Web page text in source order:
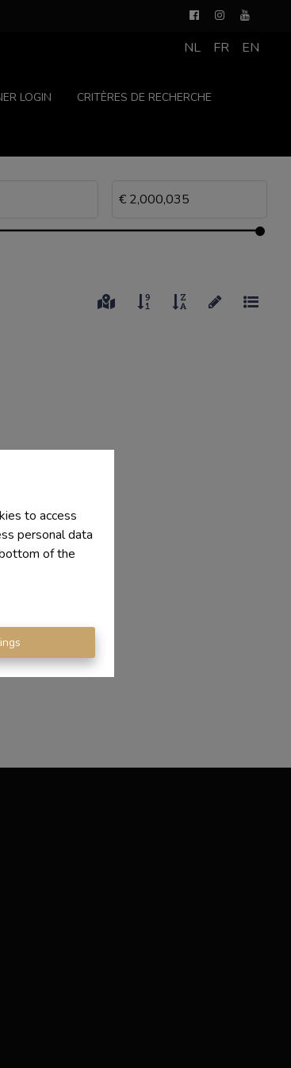
to access
personal data
of the
LOGIN CRITÈRES DE RECHERCHE
NL FR EN